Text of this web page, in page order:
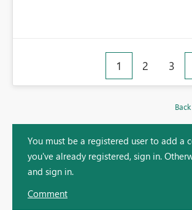
1 2 3
You must be a registered user to add a
you've already registered, sign in.
and sign in.
Comment